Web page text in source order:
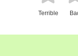
Terrible